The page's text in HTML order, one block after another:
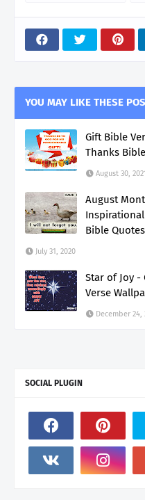
YOU MAY LIKE THESE
Gift Bible
Thanks
August 30,
August
Bible
July 31, 2020
Star of Joy -
Verse
December 24,
SOCIAL PLUGIN